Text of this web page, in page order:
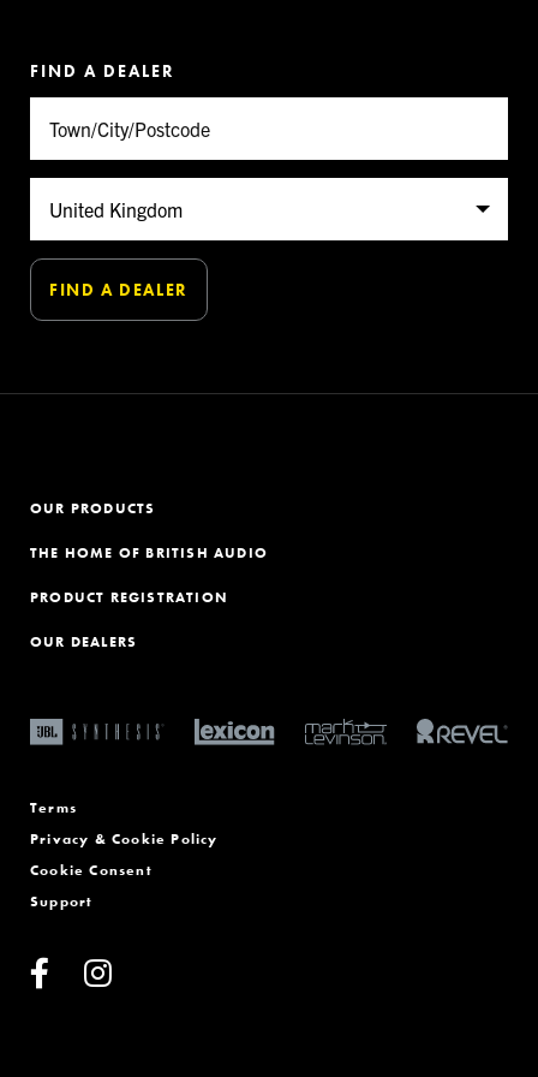
FIND A DEALER
OUR PRODUCTS
THE HOME OF BRITISH AUDIO
PRODUCT REGISTRATION
OUR DEALERS
Terms
Privacy & Cookie Policy
Cookie Consent
Support